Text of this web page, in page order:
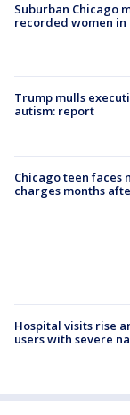
Suburban Chicago
recorded women in
Trump mulls
autism: report
Chicago teen
charges months
Hospital visits rise
users with severe